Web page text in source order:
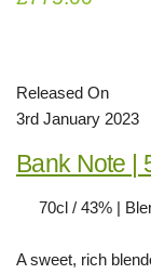
Released On
3rd January 2023
Bank Note |
70cl / 43% |
A sweet, rich